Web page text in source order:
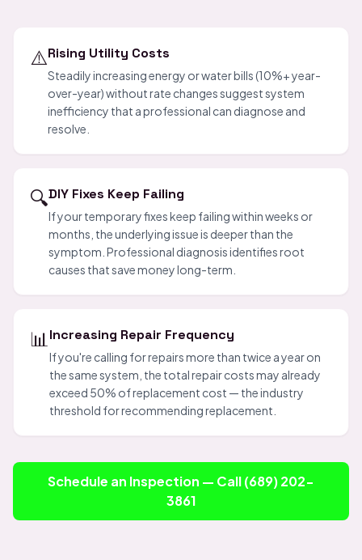
⚠️Rising Utility Costs
Steadily increasing energy or water bills (10%+ year-
over-year) without rate changes suggest system
inefficiency that a professional can diagnose and
resolve.
🔍DIY Fixes Keep Failing
If your temporary fixes keep failing within weeks or
months, the underlying issue is deeper than the
symptom. Professional diagnosis identifies root
causes that save money long-term.
📊 Increasing Repair Frequency
If you're calling for repairs more than twice a year on
the same system, the total repair costs may already
exceed 50% of replacement cost — the industry
threshold for recommending replacement.
Schedule an Inspection — Call (689) 202-
3861